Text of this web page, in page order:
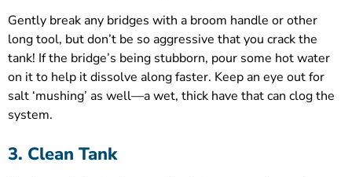
Gently break any bridges with a broom handle or other
long tool, but don’t be so aggressive that you crack the
tank! If the bridge’s being stubborn, pour some hot water
on it to help it dissolve along faster. Keep an eye out for
salt ‘mushing’ as well—a wet, thick have that can clog the
system.
3. Clean Tank